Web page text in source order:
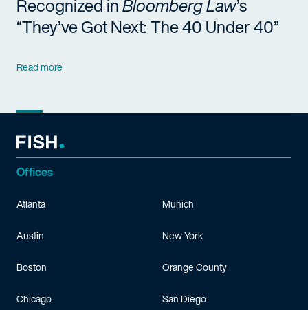
Recognized inBloomberg Law’s
“They’ve Got Next: The 40 Under 40”
Read more
Offices
Atlanta
Austin
Boston
Chicago
Munich
New York
Orange County
San Diego